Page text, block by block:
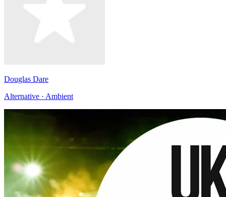
Douglas Dare
Alternative · Ambient